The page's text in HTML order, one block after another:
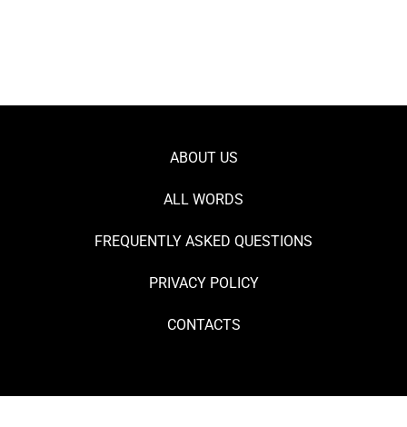
ABOUT US
ALL WORDS
FREQUENTLY ASKED QUESTIONS
PRIVACY POLICY
CONTACTS